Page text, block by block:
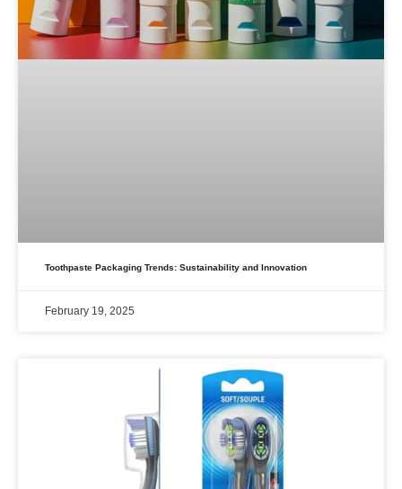
Toothpaste Packaging Trends: Sustainability and Innovation
February 19, 2025